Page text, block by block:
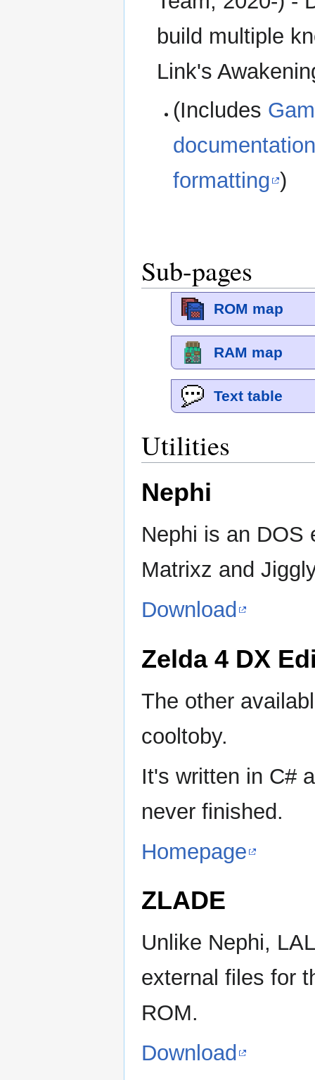
build multiple
Link's
(Includes
documentation
formatting )
Sub-pages
ROM map
RAM map
Text table
Utilities
Nephi
Nephi is an DOS
Matrixz and
Download
Zelda 4 DX
The other
cooltoby.
It's written in C#
never finished.
Homepage
ZLADE
Unlike Nephi,
external files for
ROM.
Download